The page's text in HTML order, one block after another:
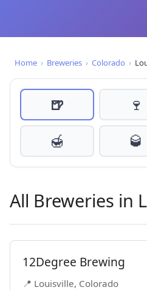
Home › Breweries › Colorado ›
🍺 🍷
🍯
🥃
All Breweries in
12Degree Brewing
📍 Louisville, Colorado